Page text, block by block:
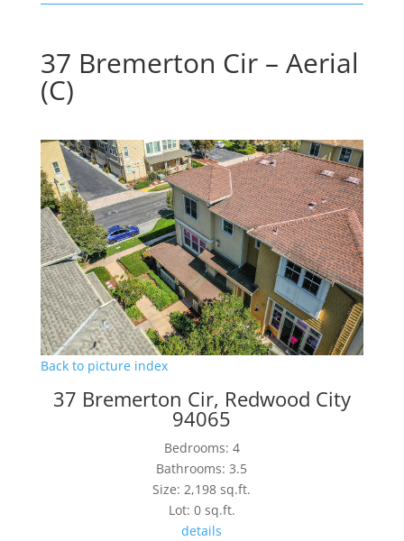
37 Bremerton Cir – Aerial
(C)
Back to picture index
37 Bremerton Cir, Redwood City
94065
Bedrooms: 4
Bathrooms: 3.5
Size: 2,198 sq.ft.
Lot: 0 sq.ft.
details